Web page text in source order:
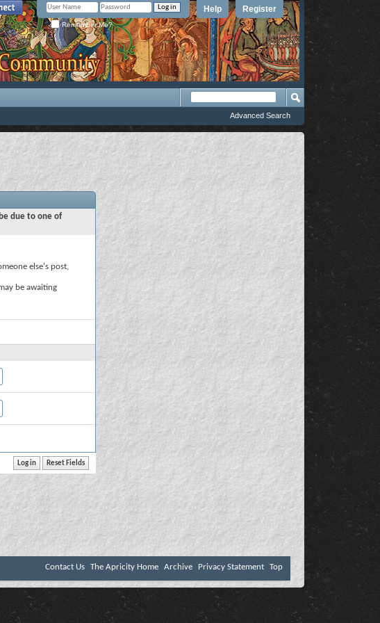
Register
Help
Remember Me?
Advanced Search
due to one of
else's post,
be awaiting
Contact Us The Apricity Home Archive Privacy Statement Top